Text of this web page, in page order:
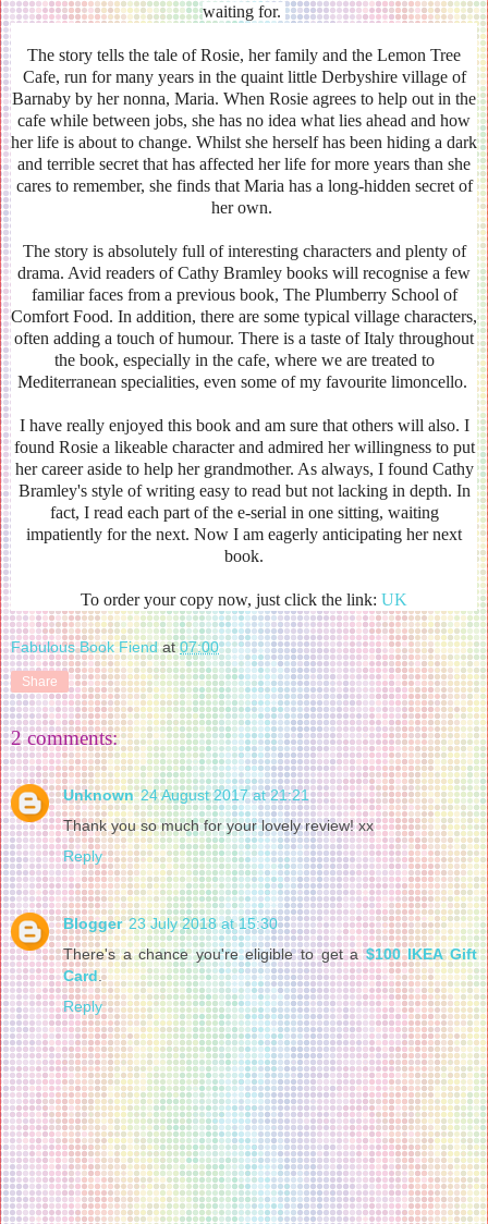
waiting for.
The story tells the tale of Rosie, her family and the Lemon Tree
Cafe, run for many years in the quaint little Derbyshire village of
Barnaby by her nonna, Maria. When Rosie agrees to help out in the
cafe while between jobs, she has no idea what lies ahead and how
her life is about to change. Whilst she herself has been hiding a dark
and terrible secret that has affected her life for more years than she
cares to remember, she finds that Maria has a long-hidden secret of
her own.
The story is absolutely full of interesting characters and plenty of
drama. Avid readers of Cathy Bramley books will recognise a few
familiar faces from a previous book, The Plumberry School of
Comfort Food. In addition, there are some typical village characters,
often adding a touch of humour. There is a taste of Italy throughout
the book, especially in the cafe, where we are treated to
Mediterranean specialities, even some of my favourite limoncello.
I have really enjoyed this book and am sure that others will also. I
found Rosie a likeable character and admired her willingness to put
her career aside to help her grandmother. As always, I found Cathy
Bramley's style of writing easy to read but not lacking in depth. In
fact, I read each part of the e-serial in one sitting, waiting
impatiently for the next. Now I am eagerly anticipating her next
book.
To order your copy now, just click the link: UK
Fabulous Book Fiend at07:00
Share
2 comments:
Unknown 24 August 2017 at 21:21
Thank you so much for your lovely review! xx
Reply
Blogger 23 July 2018 at 15:30
There's a chance you're eligible to get a$100 IKEA Gift
Card.
Reply